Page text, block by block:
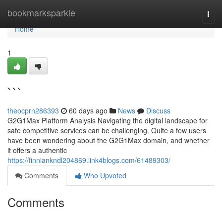
bookmarksparkle
Home
Home
1
```
theocprn286393 60 days ago News
Discuss
G2G1Max Platform Analysis Navigating the digital landscape for
safe competitive services can be challenging. Quite a few users
have been wondering about the G2G1Max domain, and whether
it offers a authentic
https://finniankndl204869.link4blogs.com/61489303/
Comments
Who Upvoted
Comments